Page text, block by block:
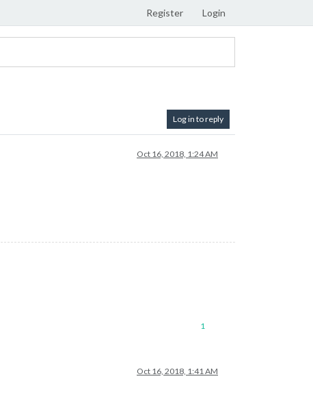
Register Login
Log in to reply
Oct 16, 2018, 1:24 AM
1
Oct 16, 2018, 1:41 AM